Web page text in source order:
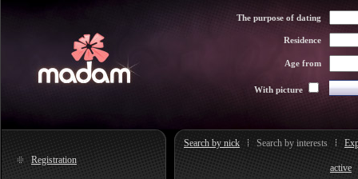
The purpose of dating
Residence
Age from
With picture
Registration
Search by nick Search by interests
active